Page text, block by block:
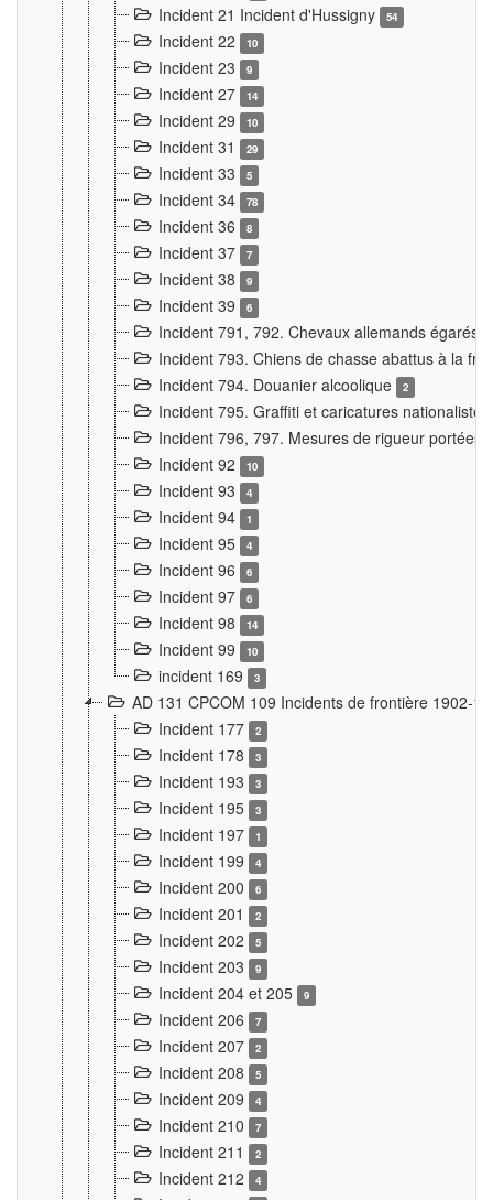
Incident 21 Incident d'Hussigny 54
Incident 22 10
Incident 23 9
Incident 27 14
Incident 29 10
Incident 31 29
Incident 33 5
Incident 34 78
Incident 36 8
Incident 37 7
Incident 38 9
Incident 39 6
Incident 791, 792. Chevaux allemands égarés
Incident 793. Chiens de chasse abattus à la
Incident 794. Douanier alcoolique
2
Incident 795. Graffiti et caricatures
Incident 796, 797. Mesures de rigueur portées
Incident 92
10
Incident 93 4
Incident 94 1
Incident 95 4
Incident 96 6
Incident 97 6
Incident 98 14
Incident 99 10
incident 169 3
AD 131 CPCOM 109 Incidents de frontière 1902-
Incident 177
2
Incident 178 3
Incident 193 3
Incident 195 3
Incident 197 1
Incident 199 4
Incident 200 6
Incident 201 2
Incident 202 5
Incident 203 9
Incident 204 et 205 9
Incident 206 7
Incident 207 2
Incident 208 5
Incident 209 4
Incident 210 7
Incident 211 2
Incident 212 4